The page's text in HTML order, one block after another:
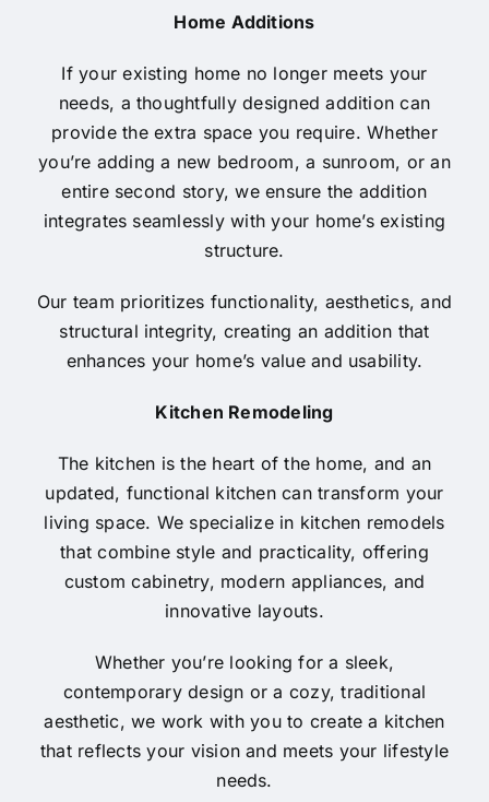
Home Additions
If your existing home no longer meets your
needs, a thoughtfully designed addition can
provide the extra space you require. Whether
you’re adding a new bedroom, a sunroom, or an
entire second story, we ensure the addition
integrates seamlessly with your home’s existing
structure.
Our team prioritizes functionality, aesthetics, and
structural integrity, creating an addition that
enhances your home’s value and usability.
Kitchen Remodeling
The kitchen is the heart of the home, and an
updated, functional kitchen can transform your
living space. We specialize in kitchen remodels
that combine style and practicality, offering
custom cabinetry, modern appliances, and
innovative layouts.
Whether you’re looking for a sleek,
contemporary design or a cozy, traditional
aesthetic, we work with you to create a kitchen
that reflects your vision and meets your lifestyle
needs.